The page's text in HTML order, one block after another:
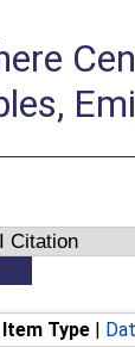
Item Type|